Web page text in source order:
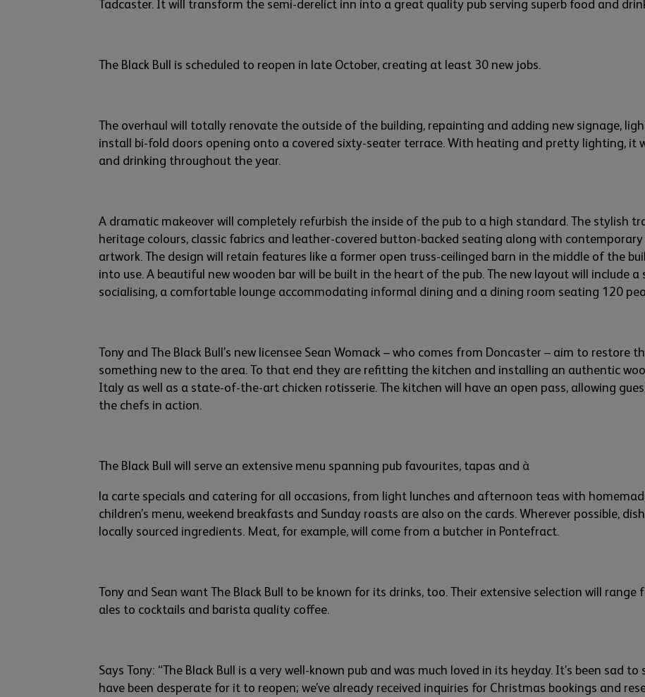
Tadcaster. It will transform the semi-derelict inn into a great quality pub serving superb food and
The Black Bull is scheduled to reopen in late October, creating at least 30 new jobs.
The overhaul will totally renovate the outside of the building, repainting and adding new signage,
install bi-fold doors opening onto a covered sixty-seater terrace. With heating and pretty lighting, it
and drinking throughout the year.
A dramatic makeover will completely refurbish the inside of the pub to a high standard. The stylish
heritage colours, classic fabrics and leather-covered button-backed seating along with contemporary
artwork. The design will retain features like a former open truss-ceilinged barn in the middle of the
into use. A beautiful new wooden bar will be built in the heart of the pub. The new layout will include a
socialising, a comfortable lounge accommodating informal dining and a dining room seating 120
Tony and The Black Bull’s new licensee Sean Womack – who comes from Doncaster – aim to restore
something new to the area. To that end they are refitting the kitchen and installing an authentic
Italy as well as a state-of-the-art chicken rotisserie. The kitchen will have an open pass, allowing
the chefs in action.
The Black Bull will serve an extensive menu spanning pub favourites, tapas and à
la carte specials and catering for all occasions, from light lunches and afternoon teas with
children’s menu, weekend breakfasts and Sunday roasts are also on the cards. Wherever possible,
locally sourced ingredients. Meat, for example,will come from a butcher in Pontefract.
Tony and Sean want The Black Bull to be known for its drinks, too. Their extensive selection will range
ales to cocktails and barista quality coffee.
Says Tony: “The Black Bull is a very well-known pub and was much loved in its heyday. It’s been sad to
have been desperate for it to reopen; we’ve already received inquiries for Christmas bookings and